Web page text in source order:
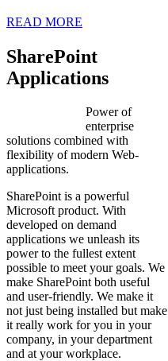
READ MORE
SharePoint
Applications
Power of
enterprise
solutions combined with
flexibility of modern Web-
applications.
SharePoint is a powerful
Microsoft product. With
developed on demand
applications we unleash its
power to the fullest extent
possible to meet your goals. We
make SharePoint both useful
and user-friendly. We make it
not just being installed but make
it really work for you in your
company, in your department
and at your workplace.